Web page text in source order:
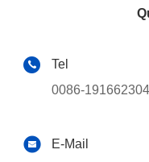
Tel
0086-
E-Mail